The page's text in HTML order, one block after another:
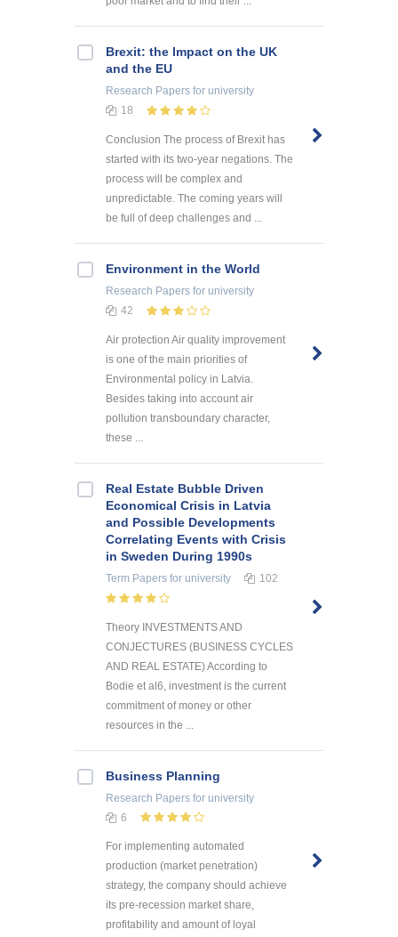
Brexit: the Impact on the UK
and the EU
Research Papers for university
18
Conclusion The process of Brexit has
started with its two-year negations. The
process will be complex and
unpredictable. The coming years will
be full of deep challenges and ...
Environment in the World
Research Papers for university
42
Air protection Air quality improvement
is one of the main priorities of
Environmental policy in Latvia.
Besides taking into account air
pollution transboundary character,
these ...
Real Estate Bubble Driven
Economical Crisis in Latvia
and Possible Developments
Correlating Events with Crisis
in Sweden During 1990s
Term Papers for university 102
Theory INVESTMENTS AND
CONJECTURES (BUSINESS CYCLES
AND REAL ESTATE) According to
Bodie et al6, investment is the current
commitment of money or other
resources in the ...
Business Planning
Research Papers for university
6
For implementing automated
production (market penetration)
strategy, the company should achieve
its pre-recession market share,
profitability and amount of loyal